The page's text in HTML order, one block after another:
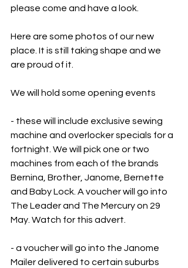
please come and have a look.
Here are some photos of our new
place. It is still taking shape and we
are proud of it.
We will hold some opening events
- these will include exclusive sewing
machine and overlocker specials for a
fortnight. We will pick one or two
machines from each of the brands
Bernina, Brother, Janome, Bernette
and Baby Lock. A voucher will go into
The Leader and The Mercury on 29
May. Watch for this advert.
- a voucher will go into the Janome
Mailer delivered to certain suburbs